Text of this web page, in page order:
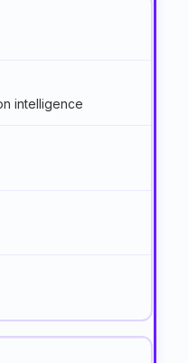
intelligence